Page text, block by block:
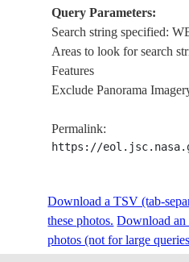
ISS033-
20120927 -12.3
ISS033-
E-7689
20120927 -12.3
Query Parameters:
Search string specified:
Areas to look for search
Features
Exclude Panorama
Permalink:
https://
Download a TSV (tab-
these photos. Download
photos (not for large